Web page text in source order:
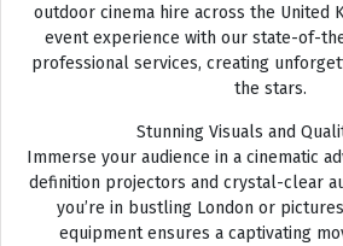
outdoor cinema hire across the United
event experience with our state-of-
professional services, creating
the stars.
Stunning Visuals and
Immerse your audience in a cinematic
definition projectors and crystal-clear
you’re in bustling London or
equipment ensures a captivating